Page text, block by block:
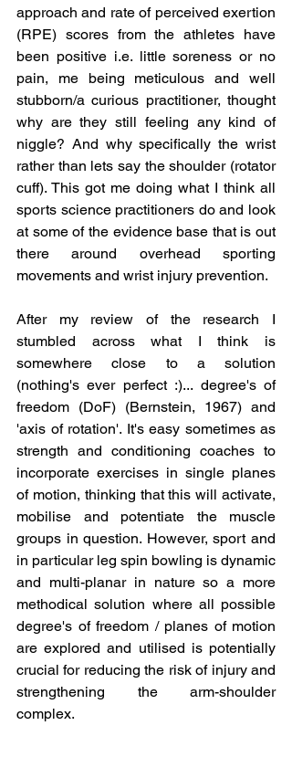
approach and rate of perceived exertion
(RPE) scores from the athletes have
been positive i.e. little soreness or no
pain, me being meticulous and well
stubborn/a curious practitioner, thought
why are they still feeling any kind of
niggle? And why specifically the wrist
rather than lets say the shoulder (rotator
cuff). This got me doing what I think all
sports science practitioners do and look
at some of the evidence base that is out
there around overhead sporting
movements and wrist injury prevention.
After my review of the research I
stumbled across what I think is
somewhere close to a solution
(nothing's ever perfect :)... degree's of
freedom (DoF) (Bernstein, 1967) and
'axis of rotation'. It's easy sometimes as
strength and conditioning coaches to
incorporate exercises in single planes
of motion, thinking that this will activate,
mobilise and potentiate the muscle
groups in question. However, sport and
in particular leg spin bowling is dynamic
and multi-planar in nature so a more
methodical solution where all possible
degree's of freedom / planes of motion
are explored and utilised is potentially
crucial for reducing the risk of injury and
strengthening the arm-shoulder
complex.